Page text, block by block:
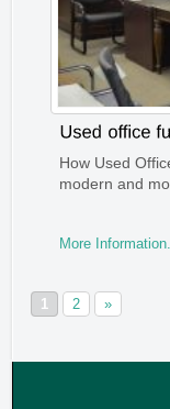
How Used
modern and
More
1 2 »